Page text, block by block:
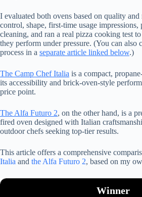
I evaluated both ovens based on quality and
control, shape, first-time usage impressions,
cleaning, and ran a real pizza cooking test
they perform under pressure. (You can also
process in a separate article linked below.)
The Camp Chef Italia is a compact,
its accessibility and brick-oven-style
price point.
The Alfa Futuro 2, on the other hand, is a
fired oven designed with Italian
outdoor chefs seeking top-tier results.
This article offers a comprehensive
Italia and the Alfa Futuro 2, based on my
Winner